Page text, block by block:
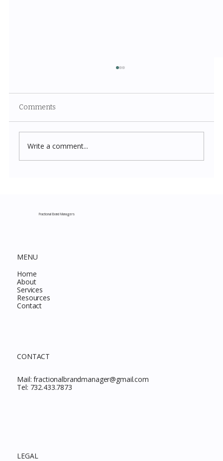
Comments
Write a comment...
Fractional Brand Managers
MENU
Home
About
Services
Resources
Contact
CONTACT
Mail:fractionalbrandmanager@gmail.com
Tel: 732.433.7873
LEGAL